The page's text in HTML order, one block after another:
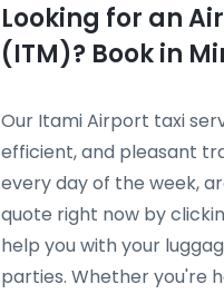
Looking for an
(ITM)? Book in
Our Itami Airport taxi
efficient, and pleasant
every day of the week,
quote right now by
help you with your
parties. Whether you're